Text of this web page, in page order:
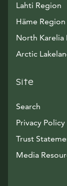
Lahti Region
Häme Region
North Karelia
Arctic
Site
Search
Privacy Policy
Trust
Media